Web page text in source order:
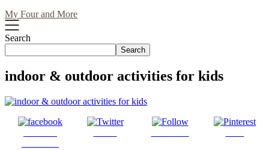
My Four and More
Search
Search
indoor & outdoor activities for kids